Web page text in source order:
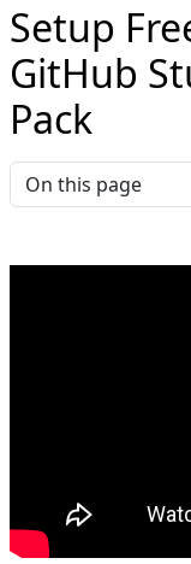
Setup
GitHub
Pack
On this page